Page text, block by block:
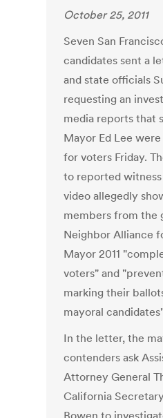
October 25, 2011
Seven San
candidates sent a
and state officials
requesting an
media reports that
Mayor Ed Lee
for voters Friday.
to reported
video allegedly
members from the
Neighbor Alliance
Mayor 2011
voters" and
marking their
mayoral
In the letter, the
contenders ask
Attorney General
California